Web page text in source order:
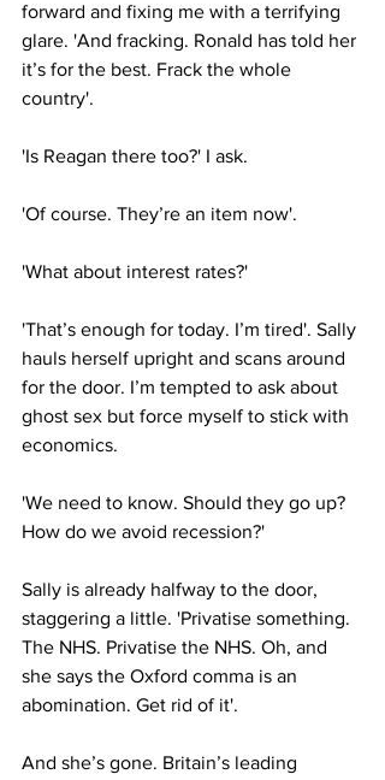
forward and fixing me with a terrifying
glare. 'And fracking. Ronald has told her
it’s for the best. Frack the whole
country'.
'Is Reagan there too?' I ask.
'Of course. They’re an item now'.
'What about interest rates?'
'That’s enough for today. I’m tired'. Sally
hauls herself upright and scans around
for the door. I’m tempted to ask about
ghost sex but force myself to stick with
economics.
'We need to know. Should they go up?
How do we avoid recession?'
Sally is already halfway to the door,
staggering a little. 'Privatise something.
The NHS. Privatise the NHS. Oh, and
she says the Oxford comma is an
abomination. Get rid of it'.
And she’s gone. Britain’s leading